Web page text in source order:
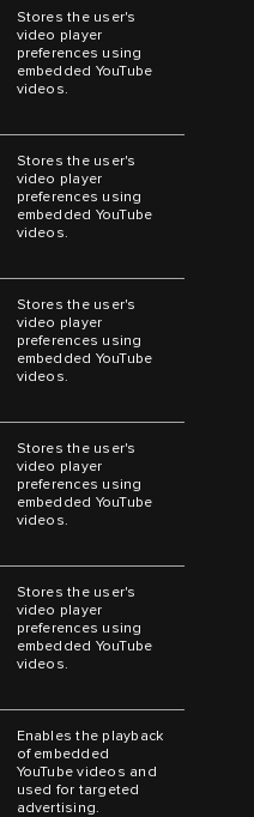
Stores the user's
video player
preferences using
embedded YouTube
videos.
Stores the user's
video player
preferences using
embedded YouTube
videos.
Stores the user's
video player
preferences using
embedded YouTube
videos.
Stores the user's
video player
preferences using
embedded YouTube
videos.
Stores the user's
video player
preferences using
embedded YouTube
videos.
Enables the playback
of embedded
YouTube videos and
used for targeted
advertising.